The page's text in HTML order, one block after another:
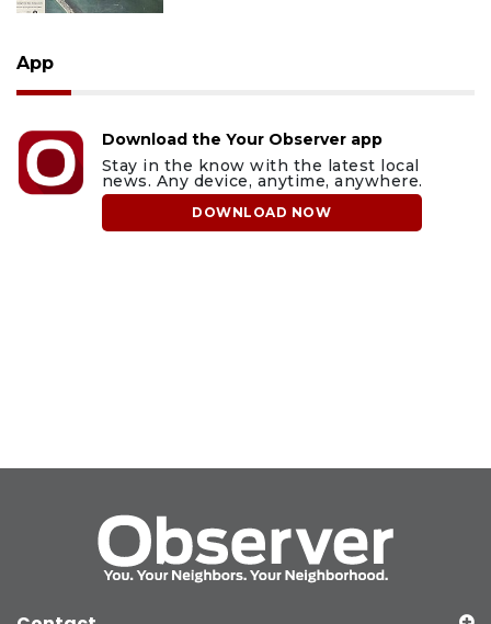
App
Download the Your Observer app
Stay in the know with the latest local
news. Any device, anytime, anywhere.
DOWNLOAD NOW